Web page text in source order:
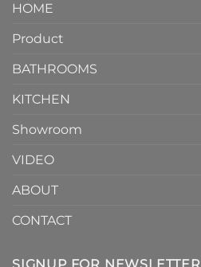
HOME
Product
BATHROOMS
KITCHEN
Showroom
VIDEO
ABOUT
CONTACT